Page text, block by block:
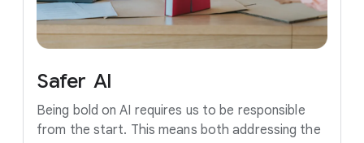
Safer AI
Being bold on AI requires us to be responsible
from the start. This means both addressing the